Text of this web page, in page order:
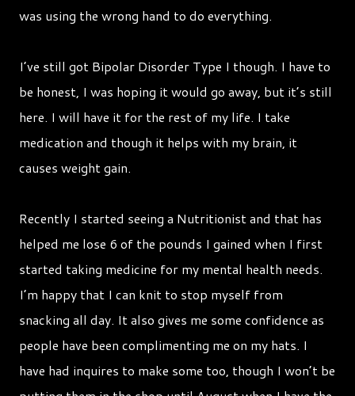
was using the wrong hand to do everything.
I’ve still got Bipolar Disorder Type I though. I have to
be honest, I was hoping it would go away, but it’s still
here. I will have it for the rest of my life. I take
medication and though it helps with my brain, it
causes weight gain.
Recently I started seeing a Nutritionist and that has
helped me lose 6 of the pounds I gained when I first
started taking medicine for my mental health needs.
I’m happy that I can knit to stop myself from
snacking all day. It also gives me some confidence as
people have been complimenting me on my hats. I
have had inquires to make some too, though I won’t be